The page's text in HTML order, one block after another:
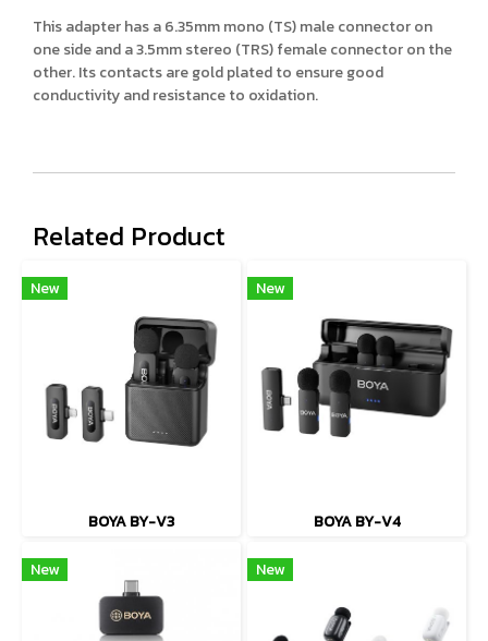
This adapter has a 6.35mm mono (TS) male connector on
one side and a 3.5mm stereo (TRS) female connector on the
other. Its contacts are gold plated to ensure good
conductivity and resistance to oxidation.
Related Product
New
BOYA BY-V3
New
BOYA BY-V4
New New